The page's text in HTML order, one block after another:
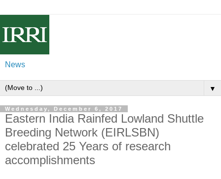
News
▼
Wednesday, December 6, 2017
Eastern India Rainfed Lowland Shuttle
Breeding Network (EIRLSBN)
celebrated 25 Years of research
accomplishments